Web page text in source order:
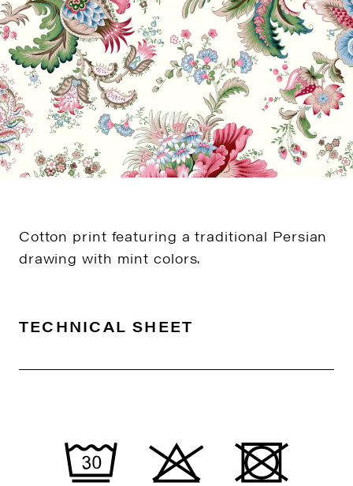
Cotton print featuring a traditional Persian
drawing with mint colors.
TECHNICAL SHEET